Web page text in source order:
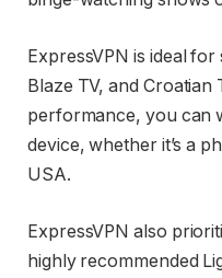
ExpressVPN is ideal
Blaze TV, and Croatian
performance, you can
device, whether it’s a
USA.
ExpressVPN also
highly recommended